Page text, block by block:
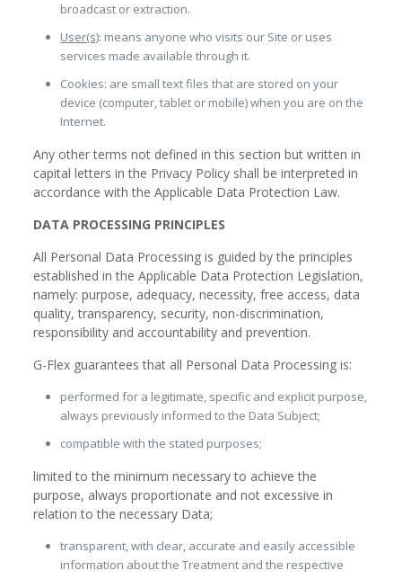
broadcast or extraction.
User(s): means anyone who visits our Site or uses
services made available through it.
Cookies: are small text files that are stored on your
device (computer, tablet or mobile) when you are on the
Internet.
Any other terms not defined in this section but written in
capital letters in the Privacy Policy shall be interpreted in
accordance with the Applicable Data Protection Law.
DATA PROCESSING PRINCIPLES
All Personal Data Processing is guided by the principles
established in the Applicable Data Protection Legislation,
namely: purpose, adequacy, necessity, free access, data
quality, transparency, security, non-discrimination,
responsibility and accountability and prevention.
G-Flex guarantees that all Personal Data Processing is:
performed for a legitimate, specific and explicit purpose,
always previously informed to the Data Subject;
compatible with the stated purposes;
limited to the minimum necessary to achieve the
purpose, always proportionate and not excessive in
relation to the necessary Data;
transparent, with clear, accurate and easily accessible
information about the Treatment and the respective